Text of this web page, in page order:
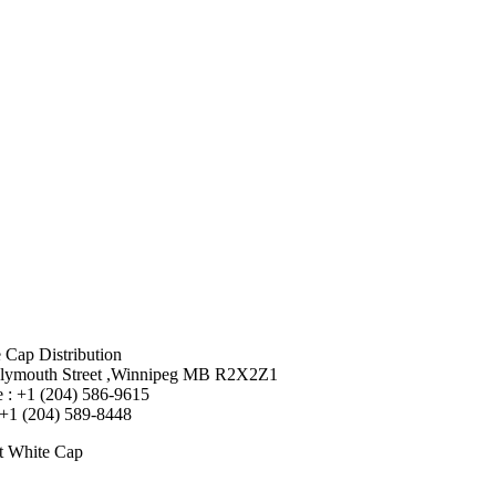
Cap Distribution
Street ,Winnipeg MB R2X2Z1
: +1 (204) 586-9615
(204) 589-8448
White Cap